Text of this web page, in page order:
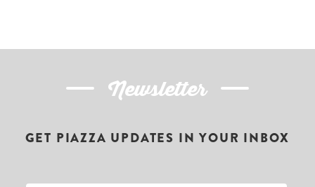
Newsletter
GET PIAZZA UPDATES IN YOUR INBOX